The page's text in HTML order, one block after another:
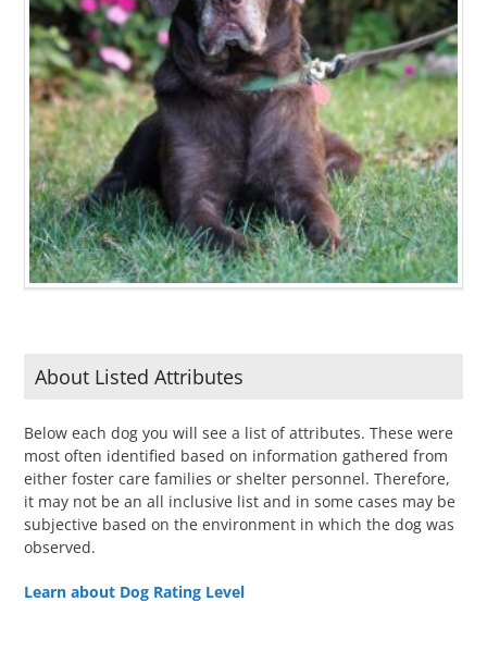
About Listed Attributes
Below each dog you will see a list of attributes. These were
most often identified based on information gathered from
either foster care families or shelter personnel. Therefore,
it may not be an all inclusive list and in some cases may be
subjective based on the environment in which the dog was
observed.
Learn about Dog Rating Level